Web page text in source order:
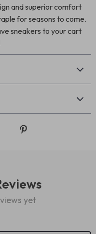
and superior comfort
for seasons to come.
sneakers to your cart
yet